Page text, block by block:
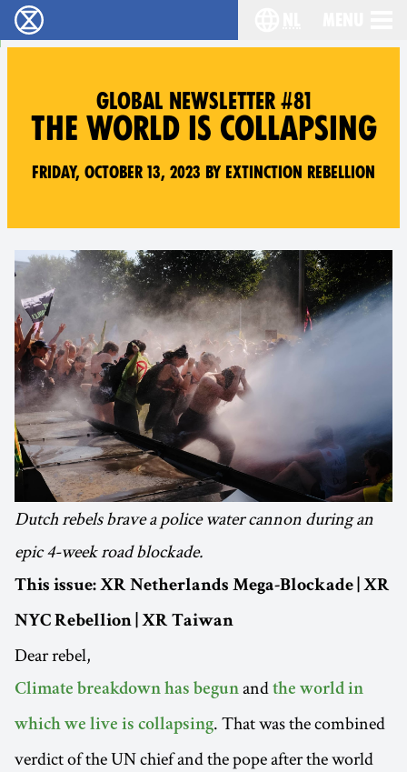
Extinction Rebellion - Home
GLOBAL NEWSLETTER #81
THE WORLD IS COLLAPSING
Friday, October 13, 2023 by Extinction Rebellion
Dutch rebels brave a police water cannon during an
epic 4-week road blockade.
This issue: XR Netherlands Mega-Blockade | XR
NYC Rebellion | XR Taiwan
Dear rebel,
Climate breakdown has begun and the world in
which we live is collapsing. That was the combined
verdict of the UN chief and the pope after the world